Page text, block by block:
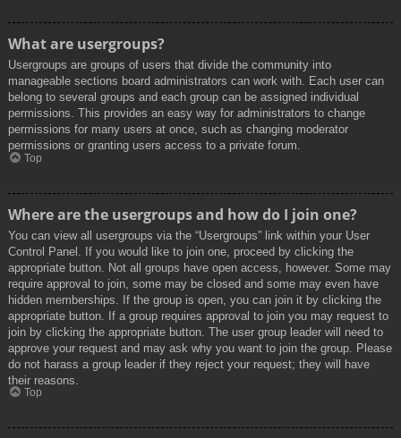
What are usergroups?
Usergroups are groups of users that divide the community into
manageable sections board administrators can work with. Each user can
belong to several groups and each group can be assigned individual
permissions. This provides an easy way for administrators to change
permissions for many users at once, such as changing moderator
permissions or granting users access to a private forum.
Top
Where are the usergroups and how do I join one?
You can view all usergroups via the “Usergroups” link within your User
Control Panel. If you would like to join one, proceed by clicking the
appropriate button. Not all groups have open access, however. Some may
require approval to join, some may be closed and some may even have
hidden memberships. If the group is open, you can join it by clicking the
appropriate button. If a group requires approval to join you may request to
join by clicking the appropriate button. The user group leader will need to
approve your request and may ask why you want to join the group. Please
do not harass a group leader if they reject your request; they will have
their reasons.
Top